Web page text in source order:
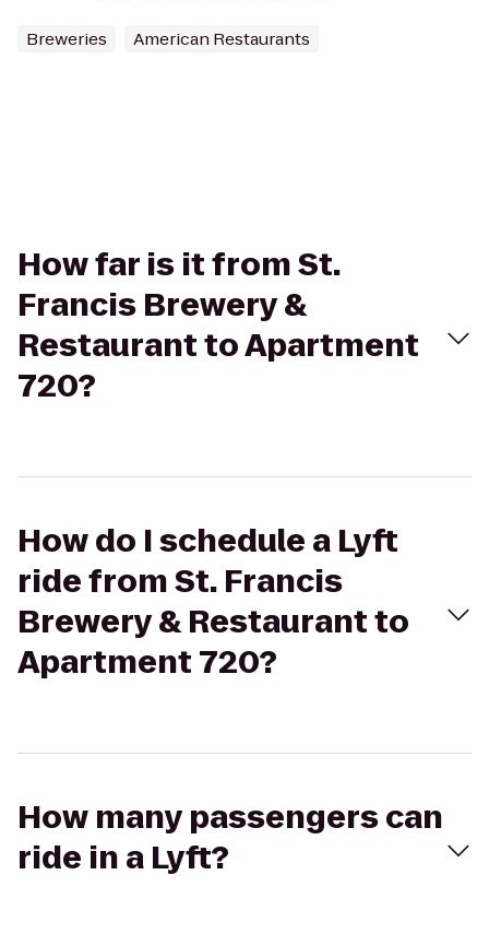
Breweries American Restaurants
How far is it from St.
Francis Brewery &
Restaurant to Apartment
720?
How do I schedule a Lyft
ride from St. Francis
Brewery & Restaurant to
Apartment 720?
How many passengers can
ride in a Lyft?